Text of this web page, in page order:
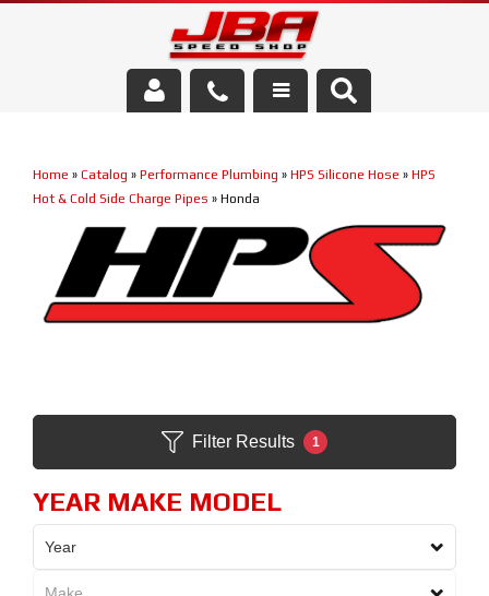
Parts Store
Media/Community
Home » Catalog » Performance Plumbing » HPS Silicone Hose » HPS
Hot & Cold Side Charge Pipes » Honda
Filter Results 1
YEAR MAKE MODEL